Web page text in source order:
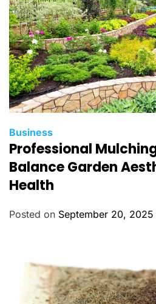
s
C
a
t
g
Business
Professional
Balance Garden
Health
Posted on September 20, 2025